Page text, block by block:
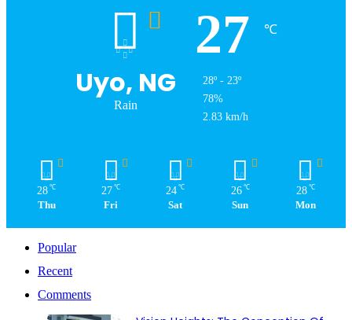
Uyo, NG
Rain
27 ℃
28º - 23º
78%
2.83 km/h
28 ℃
Thu
27 ℃
Fri
24 ℃
Sat
26 ℃
Sun
28 ℃
Mon
Popular
Recent
Comments